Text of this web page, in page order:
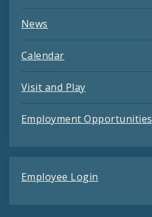
News
Calendar
Visit and Play
Employment Opportunities
Employee Login